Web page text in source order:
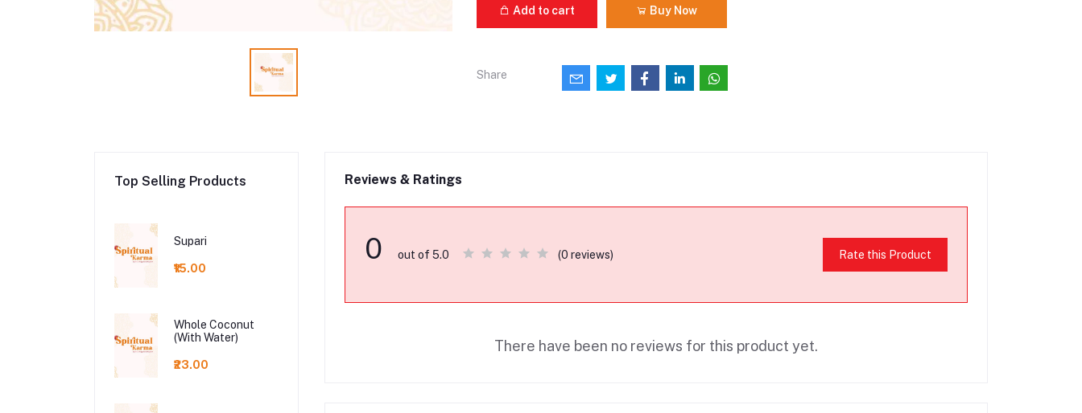
Add to cart Buy Now
Share
Top Selling Products
Supari
₹15.00
Whole Coconut
(With Water)
₹23.00
Reviews & Ratings
0 out of 5.0 (0 reviews) Rate this Product
There have been no reviews for this product yet.